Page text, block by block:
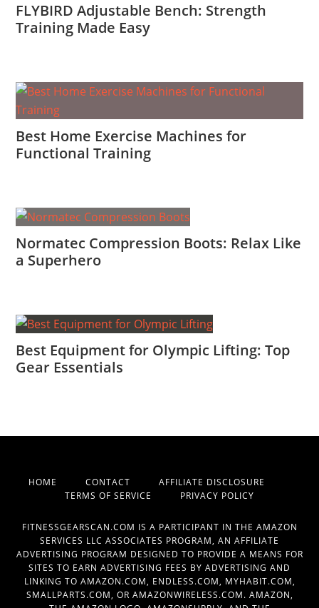
FLYBIRD Adjustable Bench: Strength
Training Made Easy
Best Home Exercise Machines for
Functional Training
Normatec Compression Boots: Relax Like
a Superhero
Best Equipment for Olympic Lifting: Top
Gear Essentials
HOME CONTACT AFFILIATE DISCLOSURE
TERMS OF SERVICE PRIVACY POLICY
FITNESSGEARSCAN.COM IS A PARTICIPANT IN THE AMAZON
SERVICES LLC ASSOCIATES PROGRAM, AN AFFILIATE
ADVERTISING PROGRAM DESIGNED TO PROVIDE A MEANS FOR
SITES TO EARN ADVERTISING FEES BY ADVERTISING AND
LINKING TO AMAZON.COM, ENDLESS.COM, MYHABIT.COM,
SMALLPARTS.COM, OR AMAZONWIRELESS.COM. AMAZON,